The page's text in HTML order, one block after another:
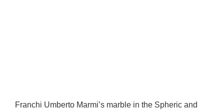
Franchi Umberto Marmi’s marble in the Spheric and